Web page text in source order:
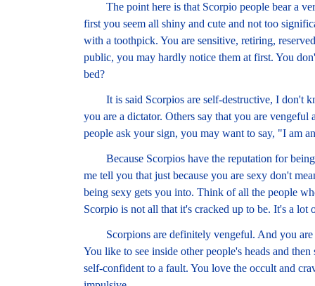
The point here is that Scorpio people bear a
first you seem all shiny and cute and not too
with a toothpick. You are sensitive, retiring,
public, you may hardly notice them at first. You
bed?
It is said Scorpios are self-destructive, I don't
you are a dictator. Others say that you are
people ask your sign, you may want to say, "I am
Because Scorpios have the reputation for
me tell you that just because you are sexy don't
being sexy gets you into. Think of all the people
Scorpio is not all that it's cracked up to be. It's a lot
Scorpions are definitely vengeful. And you are
You like to see inside other people's heads and
self-confident to a fault. You love the occult and